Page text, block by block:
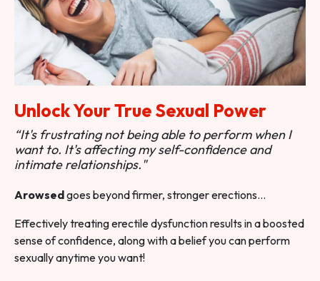
Unlock Your True Sexual Power
“It's frustrating not being able to perform when I
want to. It's affecting my self-confidence and
intimate relationships."
Arowsedgoes beyond firmer, stronger erections…
Effectively treating erectile dysfunction results in a boosted
sense of confidence, along with a belief you can perform
sexually anytime you want!